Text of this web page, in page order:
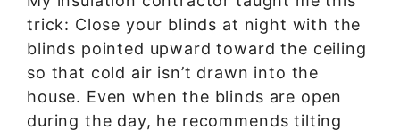
trick: Close your blinds at night with the
blinds pointed upward toward the ceiling
so that cold air isn’t drawn into the
house. Even when the blinds are open
during the day, he recommends tilting